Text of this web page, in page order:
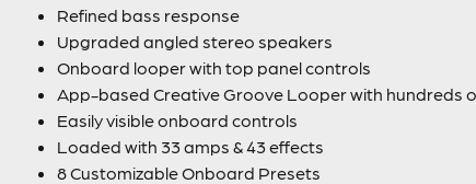
Refined bass response
Upgraded angled stereo speakers
Onboard looper with top panel controls
App-based Creative Groove Looper with hundreds
Easily visible onboard controls
Loaded with 33 amps & 43 effects
8 Customizable Onboard Presets